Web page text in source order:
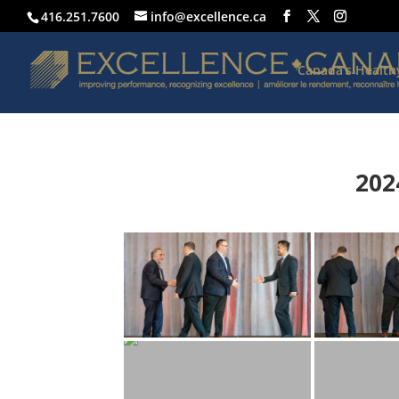
416.251.7600 info@excellence.ca
Canada’s